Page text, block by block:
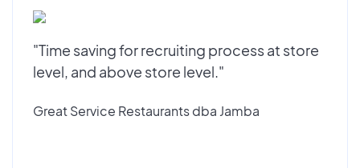
"Time saving for recruiting process at store
level, and above store level."
Great Service Restaurants dba Jamba